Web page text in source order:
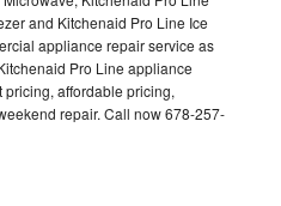
and Kitchenaid Pro Line Ice
appliance repair service as
Pro Line appliance
affordable pricing,
repair. Call now 678-257-